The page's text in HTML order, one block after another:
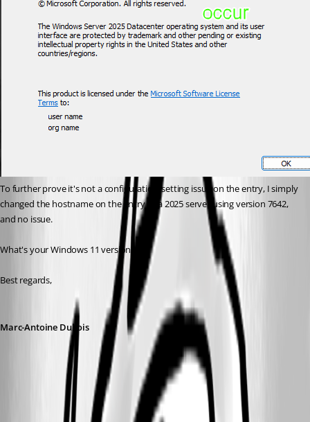
To further prove it's not a configuration/setting issue on the entry, I simply
changed the hostname on the entry to a 2025 server using version 7642,
and no issue.
What's your Windows 11 version?
Best regards,
Marc-Antoine Dubois
3ae216e8-9d9b-47d6-b622-902afa35cc52.png